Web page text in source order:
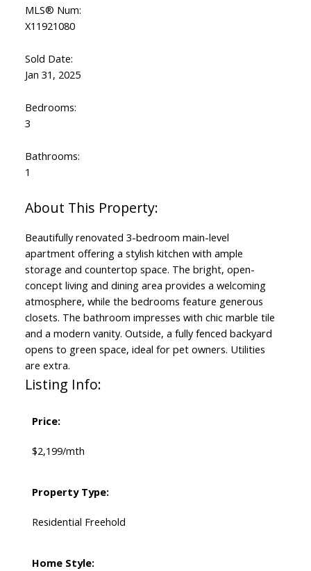
MLS® Num:
X11921080
Sold Date:
Jan 31, 2025
Bedrooms:
3
Bathrooms:
1
Beautifully renovated 3-bedroom main-level
apartment offering a stylish kitchen with ample
storage and countertop space. The bright, open-
concept living and dining area provides a welcoming
atmosphere, while the bedrooms feature generous
closets. The bathroom impresses with chic marble tile
and a modern vanity. Outside, a fully fenced backyard
opens to green space, ideal for pet owners. Utilities
are extra.
Listing Info:
Price:
$2,199/mth
Property Type:
Residential Freehold
Home Style: